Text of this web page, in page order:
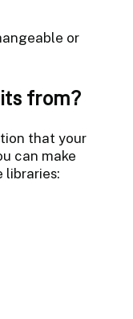
or
from?
that your
can make
libraries: